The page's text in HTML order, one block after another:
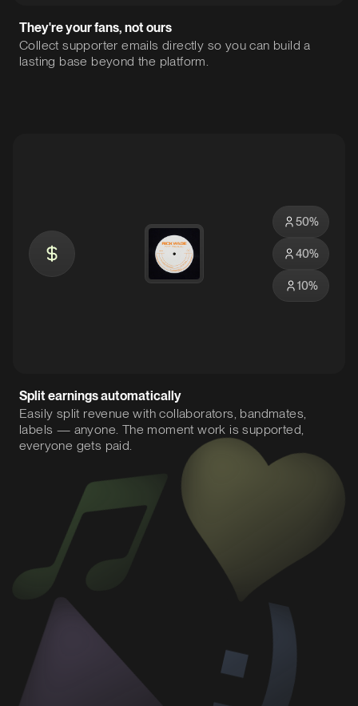
They're your fans, not ours
Collect supporter emails directly so you can build a
lasting base beyond the platform.
50%
40%
10%
Split earnings automatically
Easily split revenue with collaborators, bandmates,
labels — anyone. The moment work is supported,
everyone gets paid.